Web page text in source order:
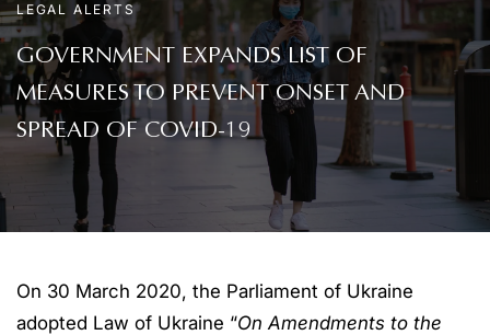
LEGAL ALERTS
GOVERNMENT EXPANDS LIST OF
MEASURES TO PREVENT ONSET AND
SPREAD OF COVID-19
On 30 March 2020, the Parliament of Ukraine
adopted Law of Ukraine “On Amendments to the